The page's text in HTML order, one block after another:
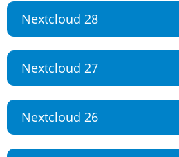
Nextcloud 28
Nextcloud 27
Nextcloud 26